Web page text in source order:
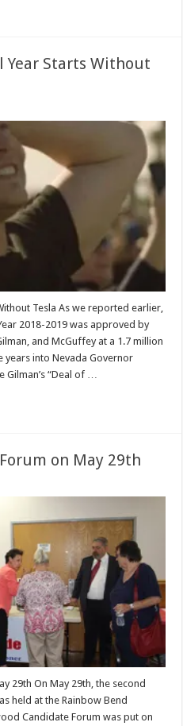
Year Starts Without
Tesla As we reported earlier,
2018-2019 was approved by
and McGuffey at a 1.7 million
into Nevada Governor
Gilman’s “Deal of …
on May 29th
29th On May 29th, the second
held at the Rainbow Bend
Candidate Forum was put on